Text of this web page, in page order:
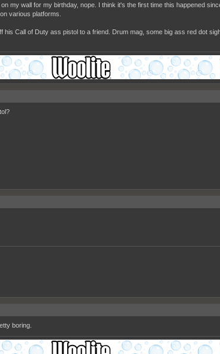
my wall for my birthday, nope. I think it's the first time this happened
various platforms.
his Call of Duty ass pistol to a friend. Drum mag, some big ass red dot
boring.